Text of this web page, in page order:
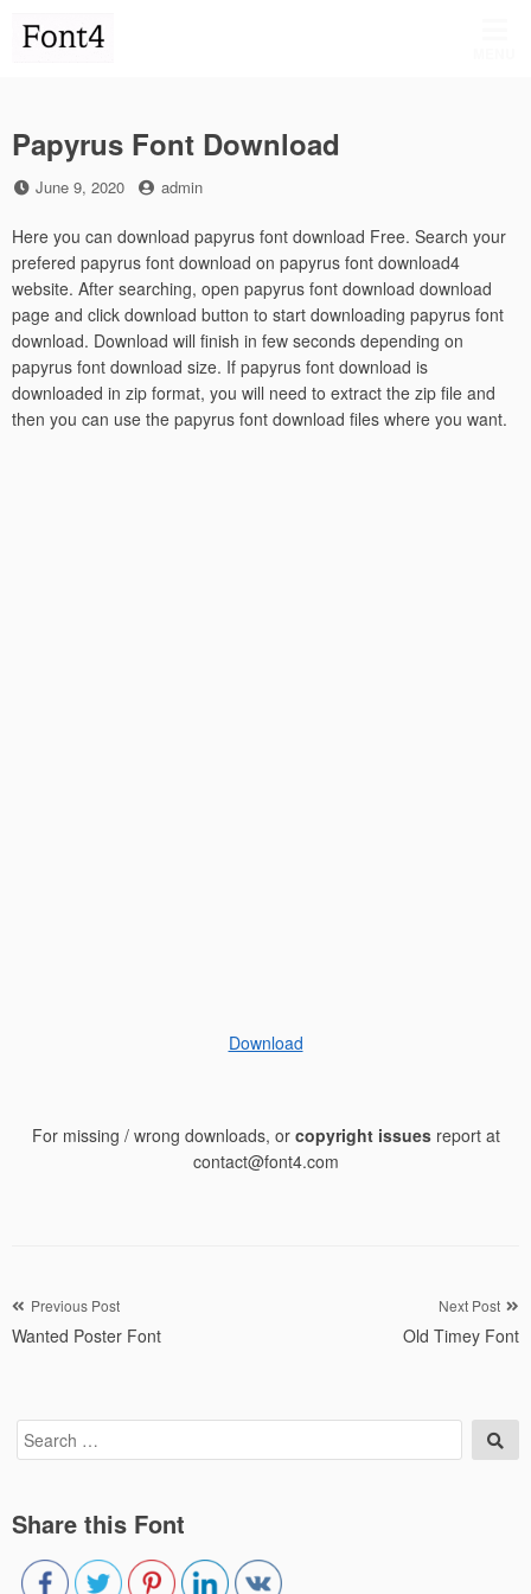
Papyrus Font Download
Posted
June 9, 2020 by
admin
Here you can download papyrus font download Free. Search your
prefered papyrus font download on papyrus font download4
website. After searching, open papyrus font download download
page and click download button to start downloading papyrus font
download. Download will finish in few seconds depending on
papyrus font download size. If papyrus font download is
downloaded in zip format, you will need to extract the zip file and
then you can use the papyrus font download files where you want.
Download
For missing / wrong downloads, or copyright issuesreport at
contact@font4.com
Post
navigation
Previous Post
Wanted Poster Font
Next Post
Old Timey Font
Search
for:
Share this Font